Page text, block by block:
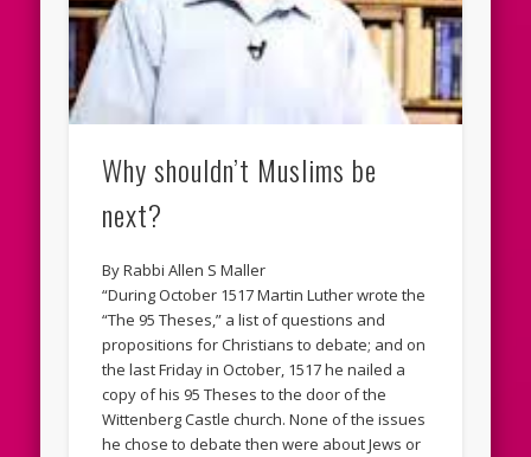
Why shouldn’t Muslims be
next?
By Rabbi Allen S Maller
“During October 1517 Martin Luther wrote the
“The 95 Theses,” a list of questions and
propositions for Christians to debate; and on
the last Friday in October, 1517 he nailed a
copy of his 95 Theses to the door of the
Wittenberg Castle church. None of the issues
he chose to debate then were about Jews or